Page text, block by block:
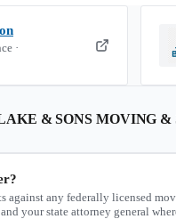
·
& SONS MOVING &
against any federally licensed
your state attorney general